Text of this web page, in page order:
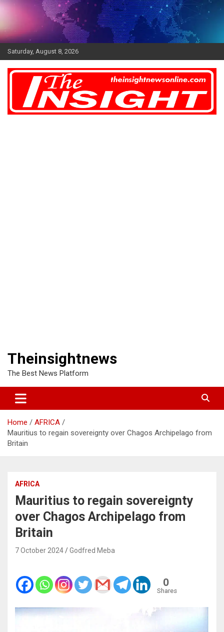
Skip
Saturday, August 8, 2026
Theinsightnews
The Best News Platform
Home
AFRICA
Mauritius to regain sovereignty over Chagos Archipelago from
Britain
AFRICA
Mauritius to regain sovereignty
over Chagos Archipelago from
Britain
7 October 2024 Godfred Meba
0
Shares